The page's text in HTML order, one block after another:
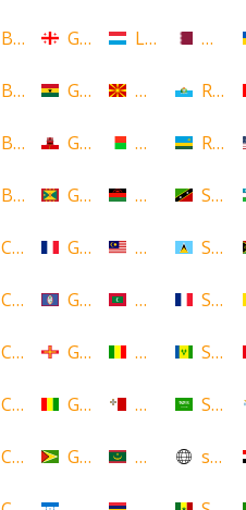
Bolivia
Botswana
Brunei
Bulgaria
Cambodia
Cameroon
Cape Verde
Cayman Islands
Central African Republic
Georgia
Ghana
Gibraltar
Grenada
Guadeloupe
Guam
Guernsey
Guinea
Guyana
Luxembourg
Macedonia
Madagascar
Malawi
Malaysia
Maldives
Mali
Malta
Mauritania
Saint
Saint